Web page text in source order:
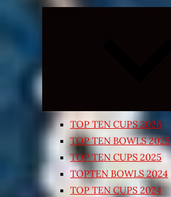
TOP TEN CUPS 2026
TOP TEN BOWLS 2025
TOP TEN CUPS 2025
TOPTEN BOWLS 2024
TOP TEN CUPS 2024